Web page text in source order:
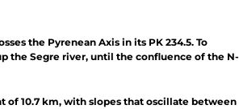
the Pyrenean Axis in its PK 234.5. To
the Segre river, until the confluence of the N-
of 10.7 km, with slopes that oscillate between